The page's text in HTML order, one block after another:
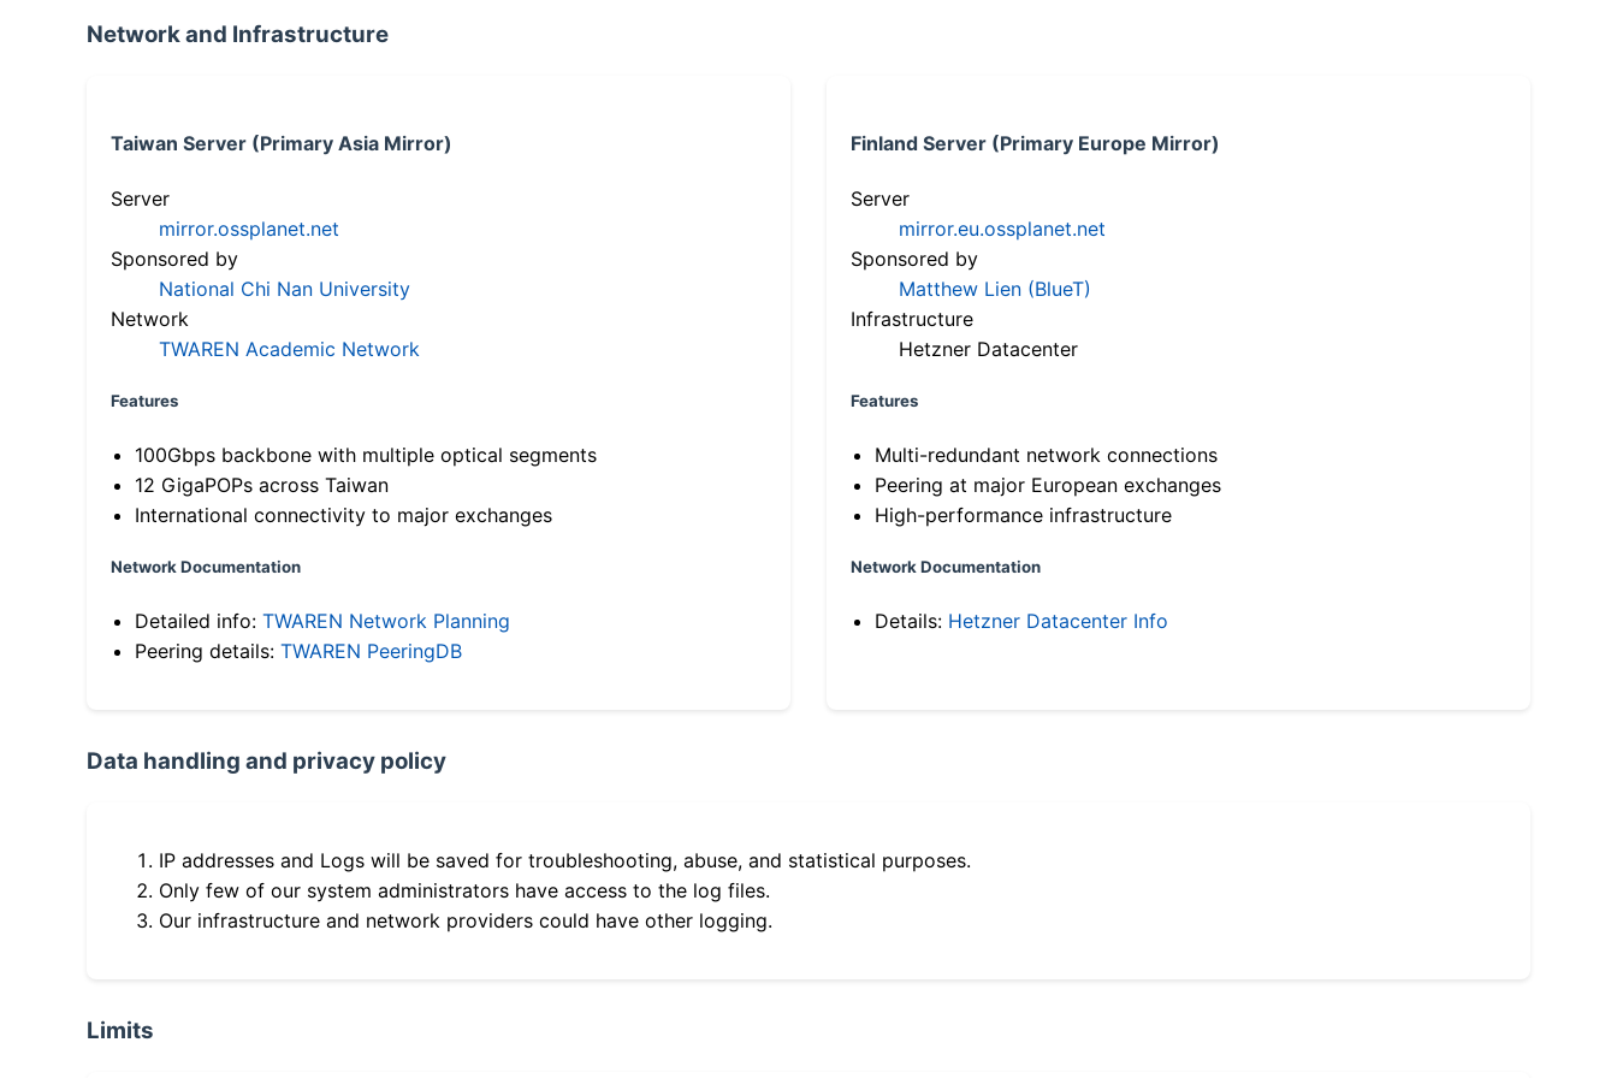
Network and Infrastructure
Taiwan Server (Primary Asia Mirror)
Server
mirror.ossplanet.net
Sponsored by
National Chi Nan University
Network
TWAREN Academic Network
Features
100Gbps backbone with multiple optical segments
12 GigaPOPs across Taiwan
International connectivity to major exchanges
Network Documentation
Detailed info: TWAREN Network Planning
Peering details: TWAREN PeeringDB
Finland Server (Primary Europe Mirror)
Server
mirror.eu.ossplanet.net
Sponsored by
Matthew Lien (BlueT)
Infrastructure
Hetzner Datacenter
Features
Multi-redundant network connections
Peering at major European exchanges
High-performance infrastructure
Network Documentation
Details: Hetzner Datacenter Info
Data handling and privacy policy
IP addresses and Logs will be saved for troubleshooting, abuse, and statistical purposes.
Only few of our system administrators have access to the log files.
Our infrastructure and network providers could have other logging.
Limits